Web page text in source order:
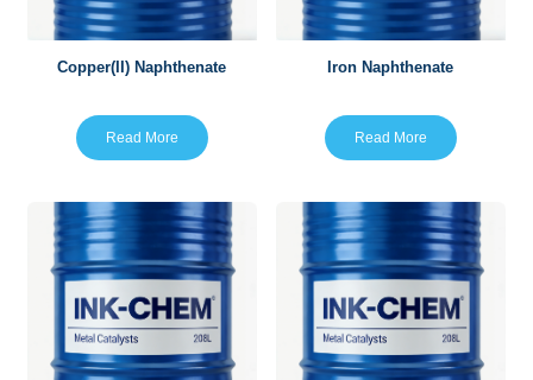
Copper(II) Naphthenate
Read More
Iron Naphthenate
Read More